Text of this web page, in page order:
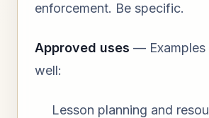
enforcement. Be specific.
Approved uses — Examples
well:
Lesson planning and